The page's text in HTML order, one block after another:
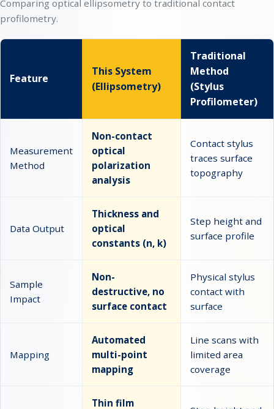
Comparing optical ellipsometry to traditional contact
profilometry.
Feature
This System
(Ellipsometry)
Traditional
Method
(Stylus
Profilometer)
Measurement
Method
Non-contact
optical
polarization
analysis
Contact stylus
traces surface
topography
Data Output
Thickness and
optical
constants (n, k)
Step height and
surface profile
Sample
Impact
Non-
destructive, no
surface contact
Physical stylus
contact with
surface
Mapping
Automated
multi-point
mapping
Line scans with
limited area
coverage
Thin film